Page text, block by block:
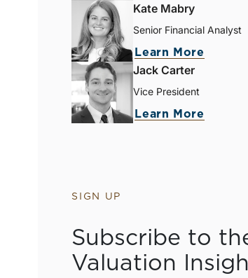
Kate Mabry
Senior Financial Analyst
Learn More
Jack Carter
Vice President
Learn More
SIGN UP
Subscribe to
Valuation